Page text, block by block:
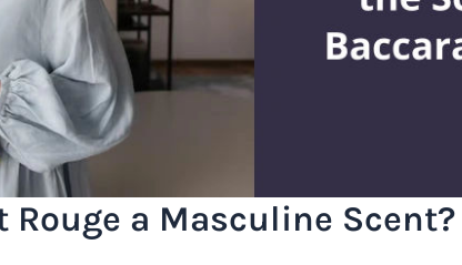
Rouge a Masculine Scent?